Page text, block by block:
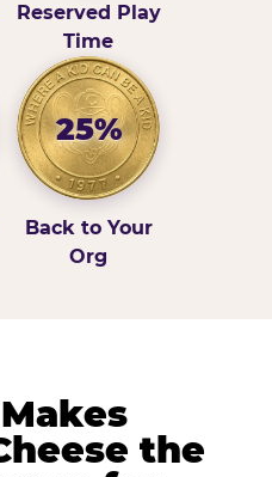
Reserved Play
Time
25%
Back to Your
Org
the